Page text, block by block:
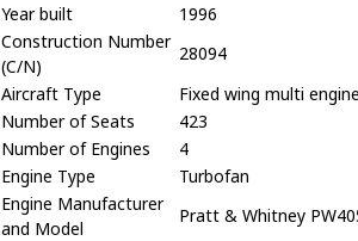
Year built
1996
Construction Number
(C/N)
28094
Aircraft Type
Fixed wing multi engine
Number of Seats
423
Number of Engines
4
Engine Type
Turbofan
Engine Manufacturer
and Model
Pratt & Whitney